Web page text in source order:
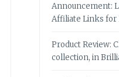
Announcement:
Affiliate Links for
Product Review:
collection, in